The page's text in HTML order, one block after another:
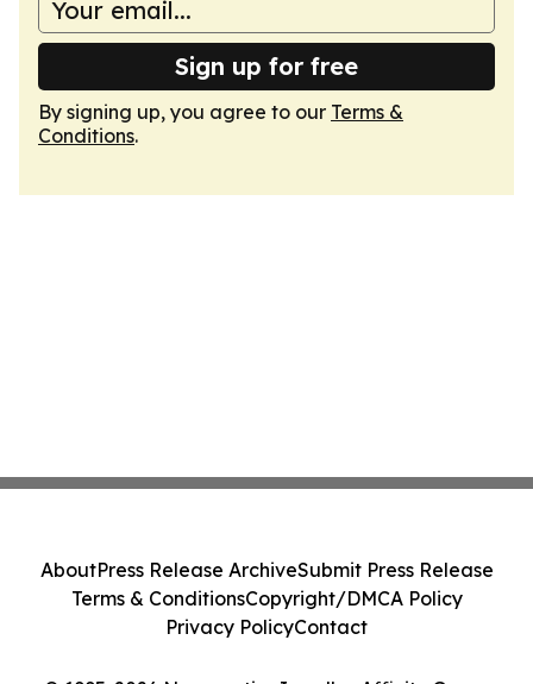
Sign up for free
By signing up, you agree to our Terms &
Conditions.
AboutPress Release ArchiveSubmit Press Release
Terms & ConditionsCopyright/DMCA Policy
Privacy PolicyContact